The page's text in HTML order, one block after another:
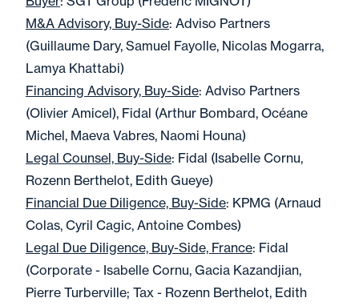
M&A Advisory, Buy-Side: Adviso Partners
(Guillaume Dary, Samuel Fayolle, Nicolas Mogarra,
Lamya Khattabi)
Financing Advisory, Buy-Side: Adviso Partners
(Olivier Amicel), Fidal (Arthur Bombard, Océane
Michel, Maeva Vabres, Naomi Houna)
Legal Counsel, Buy-Side: Fidal (Isabelle Cornu,
Rozenn Berthelot, Edith Gueye)
Financial Due Diligence, Buy-Side: KPMG (Arnaud
Colas, Cyril Cagic, Antoine Combes)
Legal Due Diligence, Buy-Side, France: Fidal
(Corporate - Isabelle Cornu, Gacia Kazandjian,
Pierre Turberville; Tax - Rozenn Berthelot, Edith